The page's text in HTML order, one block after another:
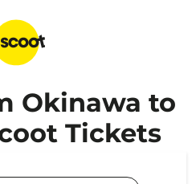
Okinawa to
Tickets